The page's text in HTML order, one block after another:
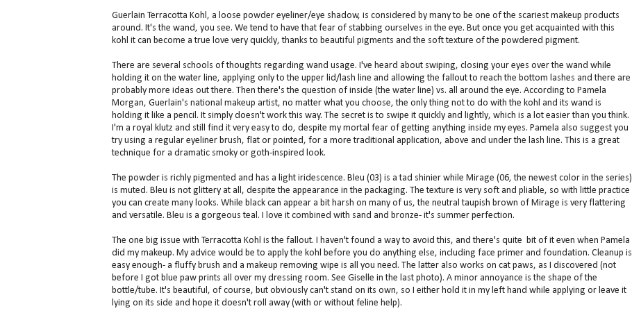
Guerlain Terracotta Kohl, a loose powder eyeliner/eye shadow, is considered by many to be one of the scariest makeup products
around. It's the wand, you see. We tend to have that fear of stabbing ourselves in the eye. But once you get acquainted with this
kohl it can become a true love very quickly, thanks to beautiful pigments and the soft texture of the powdered pigment.
There are several schools of thoughts regarding wand usage. I've heard about swiping, closing your eyes over the wand while
holding it on the water line, applying only to the upper lid/lash line and allowing the fallout to reach the bottom lashes and there are
probably more ideas out there. Then there's the question of inside (the water line) vs. all around the eye. According to Pamela
Morgan, Guerlain's national makeup artist, no matter what you choose, the only thing not to do with the kohl and its wand is
holding it like a pencil. It simply doesn't work this way. The secret is to swipe it quickly and lightly, which is a lot easier than you think.
I'm a royal klutz and still find it very easy to do, despite my mortal fear of getting anything inside my eyes. Pamela also suggest you
try using a regular eyeliner brush, flat or pointed, for a more traditional application, above and under the lash line. This is a great
technique for a dramatic smoky or goth-inspired look.
The powder is richly pigmented and has a light iridescence. Bleu (03) is a tad shinier while Mirage (06, the newest color in the series)
is muted. Bleu is not glittery at all, despite the appearance in the packaging. The texture is very soft and pliable, so with little practice
you can create many looks. While black can appear a bit harsh on many of us, the neutral taupish brown of Mirage is very flattering
and versatile. Bleu is a gorgeous teal. I love it combined with sand and bronze- it's summer perfection.
The one big issue with Terracotta Kohl is the fallout. I haven't found a way to avoid this, and there's quite bit of it even when Pamela
did my makeup. My advice would be to apply the kohl before you do anything else, including face primer and foundation. Cleanup is
easy enough- a fluffy brush and a makeup removing wipe is all you need. The latter also works on cat paws, as I discovered (not
before I got blue paw prints all over my dressing room. See Giselle in the last photo). A minor annoyance is the shape of the
bottle/tube. It's beautiful, of course, but obviously can't stand on its own, so I either hold it in my left hand while applying or leave it
lying on its side and hope it doesn't roll away (with or without feline help).